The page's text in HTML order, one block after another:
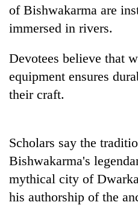
One
cost
you:
TIA
police
Nepalis
Seti
Hospital
cracks
skipping
duty
private
clinics
100,000
new
jobs
this
fiscal
of Bishwakarma are
immersed in rivers.
Devotees believe that
equipment ensures
their craft.
Scholars say the
Bishwakarma's
mythical city of
his authorship of the